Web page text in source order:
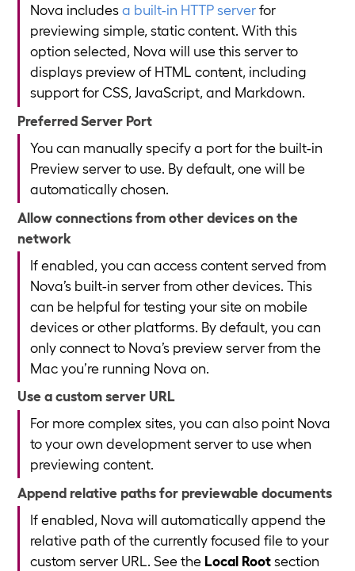
Nova includesa built-in HTTP serverfor
previewing simple, static content. With this
option selected, Nova will use this server to
displays preview of HTML content, including
support for CSS, JavaScript, and Markdown.
Preferred Server Port
You can manually specify a port for the built-in
Preview server to use. By default, one will be
automatically chosen.
Allow connections from other devices on the
network
If enabled, you can access content served from
Nova’s built-in server from other devices. This
can be helpful for testing your site on mobile
devices or other platforms. By default, you can
only connect to Nova’s preview server from the
Mac you’re running Nova on.
Use a custom server URL
For more complex sites, you can also point Nova
to your own development server to use when
previewing content.
Append relative paths for previewable documents
If enabled, Nova will automatically append the
relative path of the currently focused file to your
custom server URL. See the Local Rootsection